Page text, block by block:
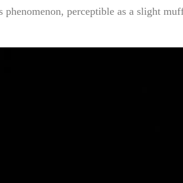
perceptible as a slight